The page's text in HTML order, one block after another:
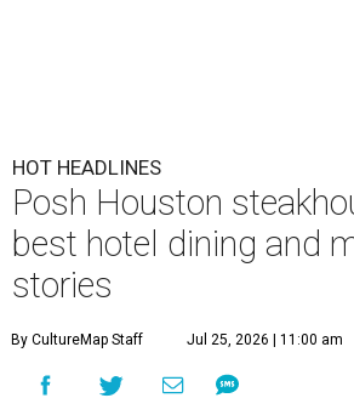
HOT HEADLINES
Posh Houston
best hotel dining and
stories
By CultureMap Staff Jul 25, 2026 | 11:00 am